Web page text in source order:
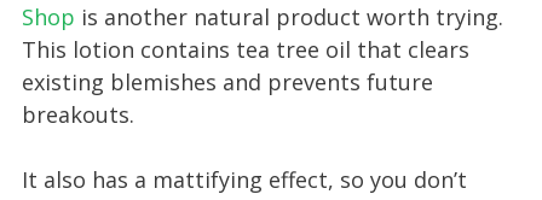
Shop is another natural product worth trying.
This lotion contains tea tree oil that clears
existing blemishes and prevents future
breakouts.
It also has a mattifying effect, so you don’t